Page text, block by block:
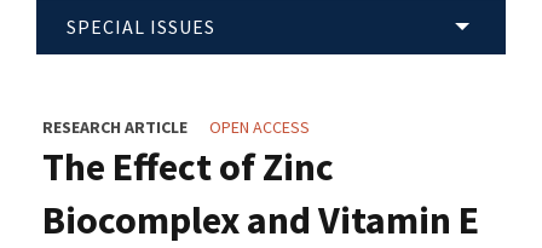
SPECIAL ISSUES
RESEARCH ARTICLE OPEN ACCESS
The Effect of Zinc
Biocomplex and Vitamin E